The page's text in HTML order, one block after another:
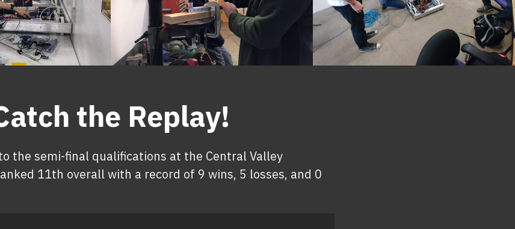
the Replay!
the semi-final qualifications at the Central Valley
11th overall with a record of 9 wins, 5 losses, and 0